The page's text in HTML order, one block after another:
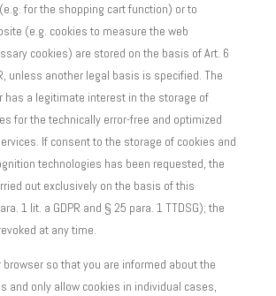
for the shopping cart function) or to
(e.g. cookies to measure the web
cookies) are stored on the basis of Art. 6
unless another legal basis is specified. The
has a legitimate interest in the storage of
for the technically error-free and optimized
If consent to the storage of cookies and
technologies has been requested, the
out exclusively on the basis of this
1 lit. a GDPR and § 25 para. 1 TTDSG); the
at any time.
browser so that you are informed about the
and only allow cookies in individual cases,